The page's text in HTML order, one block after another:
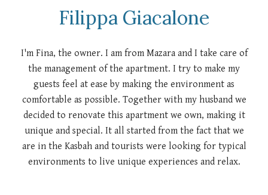
Filippa Giacalone
I'm Fina, the owner. I am from Mazara and I take care of
the management of the apartment. I try to make my
guests feel at ease by making the environment as
comfortable as possible. Together with my husband we
decided to renovate this apartment we own, making it
unique and special. It all started from the fact that we
are in the Kasbah and tourists were looking for typical
environments to live unique experiences and relax.